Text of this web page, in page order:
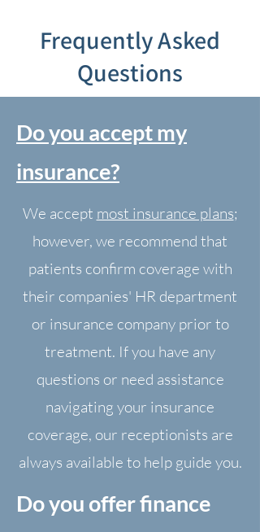
Frequently Asked
Questions
Do you accept my
insurance?
We accept most insurance plans;
however, we recommend that
patients confirm coverage with
their companies' HR department
or insurance company prior to
treatment. If you have any
questions or need assistance
navigating your insurance
coverage, our receptionists are
always available to help guide you.
Do you offer finance